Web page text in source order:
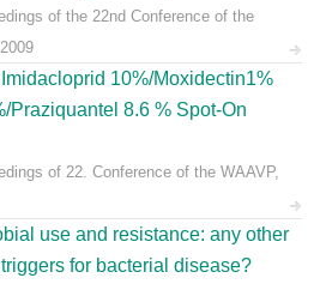
of the 22nd Conference of the
10%/Moxidectin1%
Praziquantel 8.6 % Spot-On
of 22. Conference of the WAAVP,
use and resistance: any other
for bacterial disease?